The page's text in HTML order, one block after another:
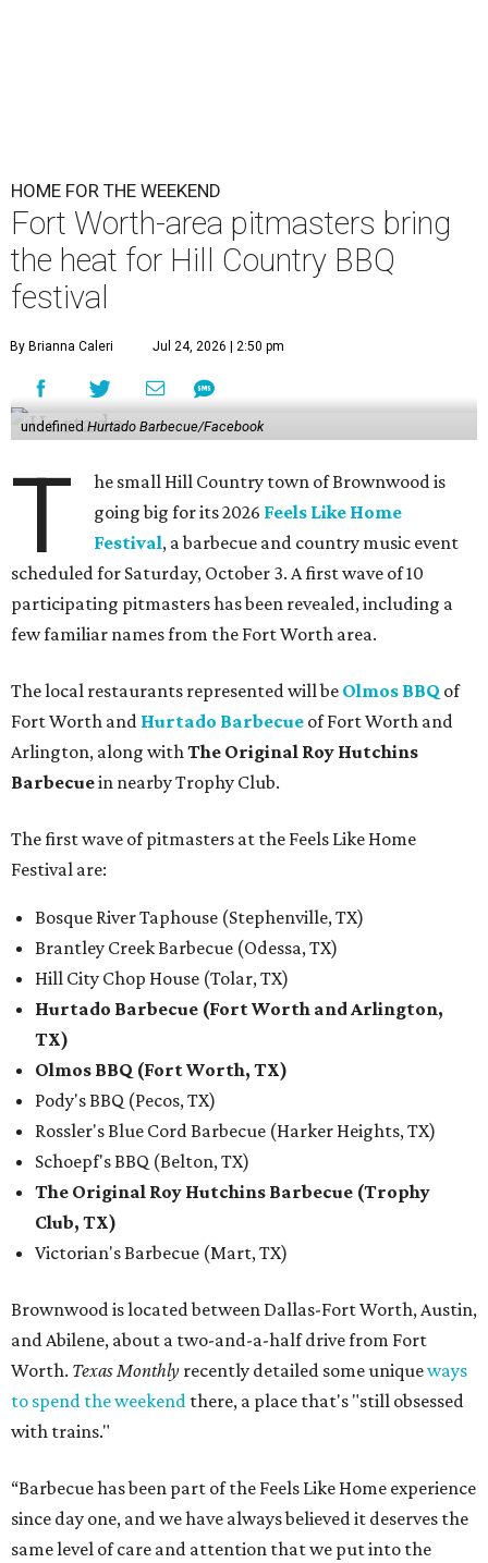
HOME FOR THE WEEKEND
Fort Worth-area pitmasters bring
the heat for Hill Country BBQ
festival
By Brianna Caleri Jul 24, 2026 | 2:50 pm
undefined Hurtado Barbecue/Facebook
T
he small Hill Country town of Brownwood is
going big for its 2026 Feels Like Home
Festival, a barbecue and country music event
scheduled for Saturday, October 3. A first wave of 10
participating pitmasters has been revealed, including a
few familiar names from the Fort Worth area.
The local restaurants represented will be Olmos BBQ of
Fort Worth and Hurtado Barbecue of Fort Worth and
Arlington, along withThe Original Roy Hutchins
Barbecuein nearby Trophy Club.
The first wave of pitmasters at the Feels Like Home
Festival are:
Bosque River Taphouse (Stephenville, TX)
Brantley Creek Barbecue (Odessa, TX)
Hill City Chop House (Tolar, TX)
Hurtado Barbecue (Fort Worth and Arlington,
TX)
Olmos BBQ (Fort Worth, TX)
Pody's BBQ (Pecos, TX)
Rossler's Blue Cord Barbecue (Harker Heights, TX)
Schoepf's BBQ (Belton, TX)
The Original Roy Hutchins Barbecue (Trophy
Club, TX)
Victorian's Barbecue (Mart, TX)
Brownwood is located between Dallas-Fort Worth, Austin,
and Abilene, about a two-and-a-half drive from Fort
Worth. Texas Monthly recently detailed some uniqueways
to spend the weekend there, a place that's "still obsessed
with trains."
“Barbecue has been part of the Feels Like Home experience
since day one, and we have always believed it deserves the
same level of care and attention that we put into the